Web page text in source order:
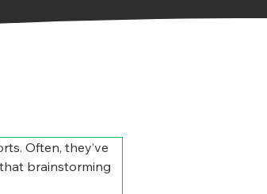
Often, they’ve
brainstorming